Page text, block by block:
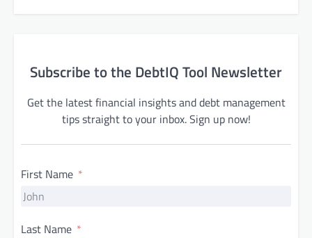
Subscribe to the DebtIQ Tool Newsletter
Get the latest financial insights and debt management
tips straight to your inbox. Sign up now!
First Name
Last Name